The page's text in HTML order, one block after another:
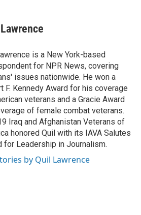
is a New York-based
for NPR News, covering
issues nationwide. He won a
F. Kennedy Award for his coverage
veterans and a Gracie Award
of female combat veterans.
Iraq and Afghanistan Veterans of
honored Quil with its IAVA Salutes
for Leadership in Journalism.
by Quil Lawrence